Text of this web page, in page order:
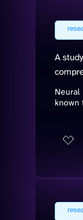
A
Neural
known